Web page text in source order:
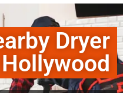
Dryer